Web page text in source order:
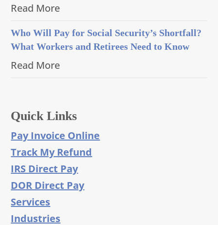
Read More
Who Will Pay for Social Security’s Shortfall?
What Workers and Retirees Need to Know
Read More
Quick Links
Pay Invoice Online
Track My Refund
IRS Direct Pay
DOR Direct Pay
Services
Industries